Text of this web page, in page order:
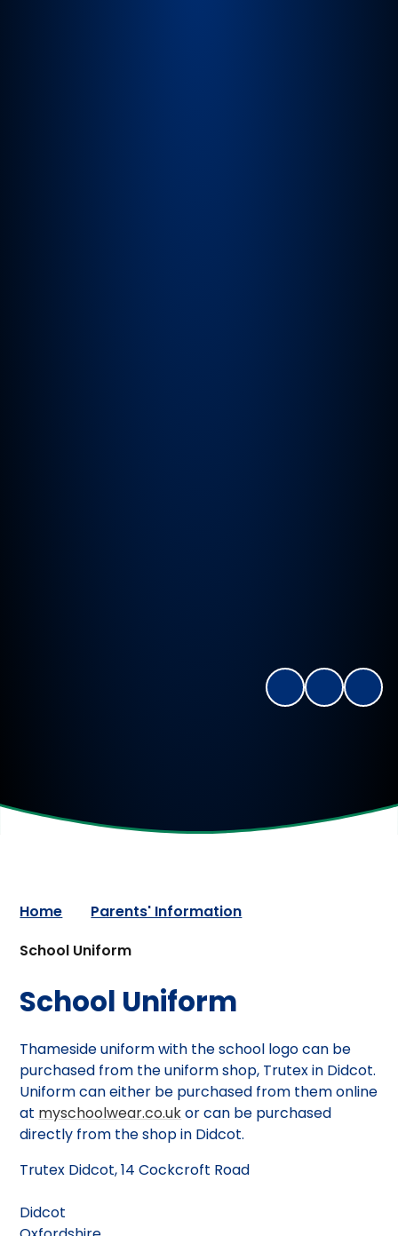
Home
Parents' Information
School Uniform
School Uniform
Thameside uniform with the school logo can be
purchased from the uniform shop, Trutex in Didcot.
Uniform can either be purchased from them online
at myschoolwear.co.ukor can be purchased
directly from the shop in Didcot.
Trutex Didcot, 14 Cockcroft Road
Didcot